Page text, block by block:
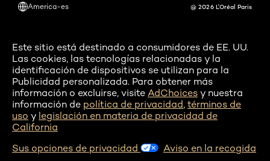
America-es
@ 2026 L'Oréal Paris
Este sitio está destinado a consumidores de EE. UU.
Las cookies, las tecnologías relacionadas y la
identificación de dispositivos se utilizan para la
Publicidad personalizada. Para obtener más
información o excluirse, visite AdChoices y nuestra
información de política de privacidad, términos de
uso y legislación en materia de privacidad de
California
Sus opciones de privacidad
Aviso en la recogida